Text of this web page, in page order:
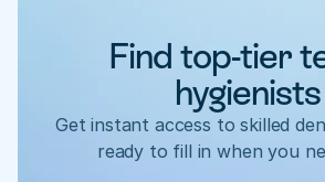
Find top-tier
hygienists
Get instant access to skilled
ready to fill in when you